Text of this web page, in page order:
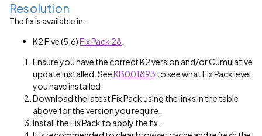
Resolution
The fix is available in:
K2 Five (5.6)Fix Pack 28
Ensure you have the correct K2 version and/or Cumulative
update installed. SeeKB001893 to see what Fix Pack level
you have installed.
Download the latest Fix Pack using the links in the table
above for the version you require.
Install the Fix Pack to apply the fix.